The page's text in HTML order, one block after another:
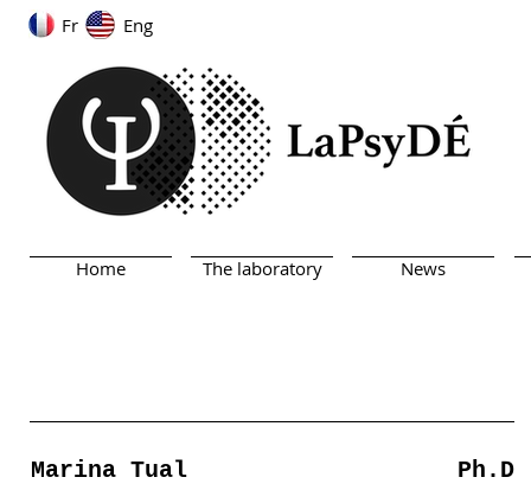
Fr Eng
Home The laboratory News
Marina Tual Ph.D